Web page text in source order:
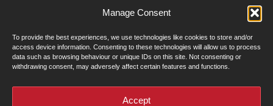
Manage Consent
To provide the best experiences, we use technologies like cookies to store and/or
access device information. Consenting to these technologies will allow us to process
data such as browsing behaviour or unique IDs on this site. Not consenting or
withdrawing consent, may adversely affect certain features and functions.
Accept
Contact Us